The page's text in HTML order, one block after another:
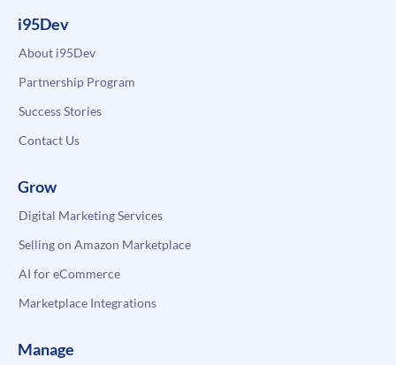
i95Dev
About i95Dev
Partnership Program
Success Stories
Contact Us
Grow
Digital Marketing Services
Selling on Amazon Marketplace
AI for eCommerce
Marketplace Integrations
Manage